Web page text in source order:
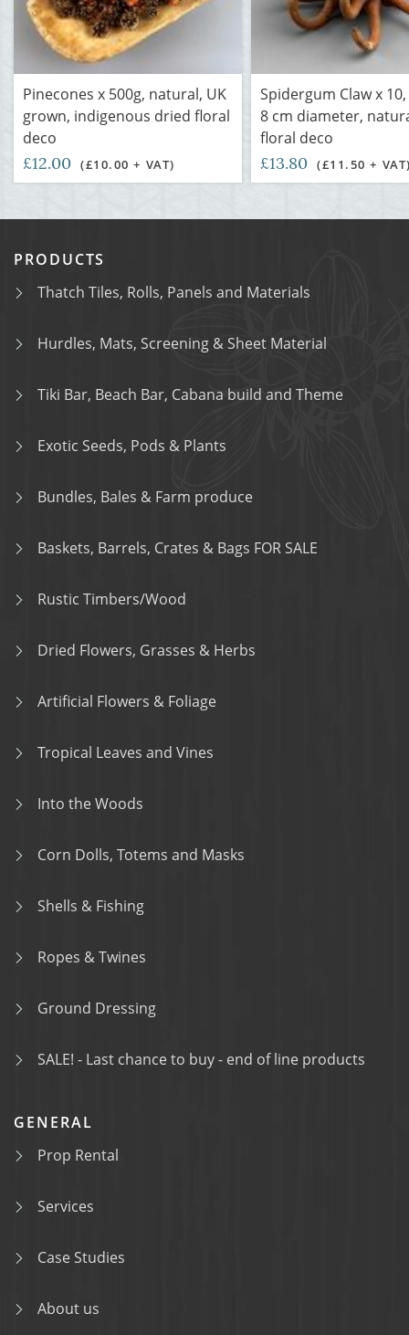
Pinecones x 500g, natural, UK
grown, indigenous dried floral
deco
£12.00 (£10.00 + VAT)
Spidergum Claw x
8 cm diameter,
floral deco
£13.80 (£11.50 +
PRODUCTS
Thatch Tiles, Rolls, Panels and Materials
Hurdles, Mats, Screening & Sheet Material
Tiki Bar, Beach Bar, Cabana build and Theme
Exotic Seeds, Pods & Plants
Bundles, Bales & Farm produce
Baskets, Barrels, Crates & Bags FOR SALE
Rustic Timbers/Wood
Dried Flowers, Grasses & Herbs
Artificial Flowers & Foliage
Tropical Leaves and Vines
Into the Woods
Corn Dolls, Totems and Masks
Shells & Fishing
Ropes & Twines
Ground Dressing
SALE! - Last chance to buy - end of line products
GENERAL
Prop Rental
Services
Case Studies
About us